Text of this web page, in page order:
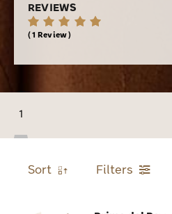
REVIEWS
1 Review
1
Sort Filters